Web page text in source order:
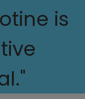
is